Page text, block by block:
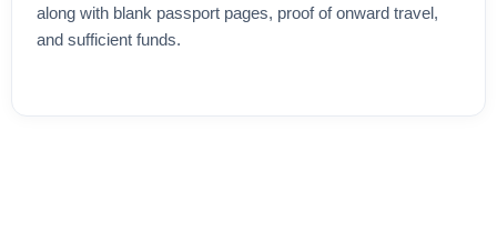
along with blank passport pages, proof of onward travel,
and sufficient funds.